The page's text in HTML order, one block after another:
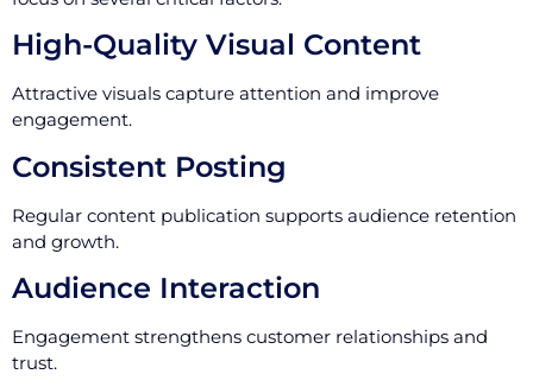
High-Quality Visual Content
Attractive visuals capture attention and improve
engagement.
Consistent Posting
Regular content publication supports audience retention
and growth.
Audience Interaction
Engagement strengthens customer relationships and
trust.